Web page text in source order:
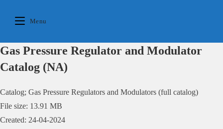
Menu
Gas Pressure Regulator and Modulator
Catalog (NA)
Catalog; Gas Pressure Regulators and Modulators (full catalog)
File size: 13.91 MB
Created: 24-04-2024